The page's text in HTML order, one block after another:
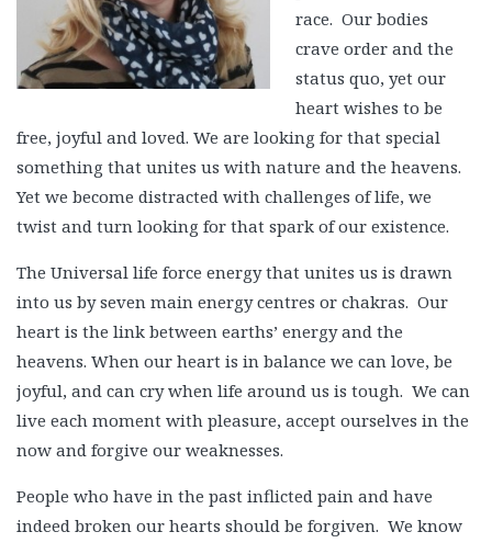
race. Our bodies
crave order and the
status quo, yet our
heart wishes to be
free, joyful and loved. We are looking for that special
something that unites us with nature and the heavens.
Yet we become distracted with challenges of life, we
twist and turn looking for that spark of our existence.
The Universal life force energy that unites us is drawn
into us by seven main energy centres or chakras. Our
heart is the link between earths’ energy and the
heavens. When our heart is in balance we can love, be
joyful, and can cry when life around us is tough. We can
live each moment with pleasure, accept ourselves in the
now and forgive our weaknesses.
People who have in the past inflicted pain and have
indeed broken our hearts should be forgiven. We know